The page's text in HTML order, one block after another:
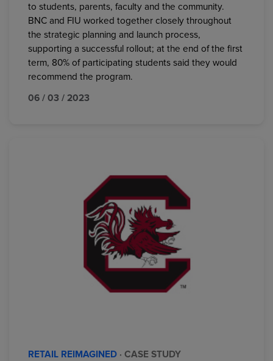
to students, parents, faculty and the community.
BNC and FIU worked together closely throughout
the strategic planning and launch process,
supporting a successful rollout; at the end of the first
term, 80% of participating students said they would
recommend the program.
06 / 03 / 2023
RETAIL REIMAGINED · CASE STUDY